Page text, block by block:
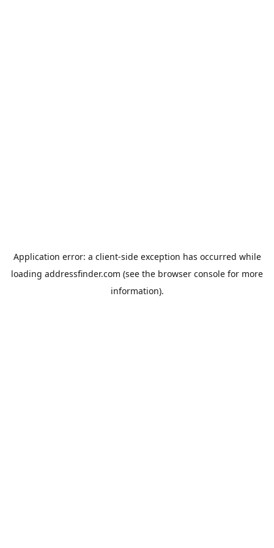
Application error: a client-side exception has occurred while
loading addressfinder.com (see the browser console for more
information).